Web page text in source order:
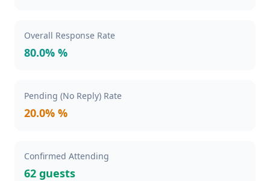
Overall Response Rate
80.0% %
Pending (No Reply) Rate
20.0% %
Confirmed Attending
62 guests